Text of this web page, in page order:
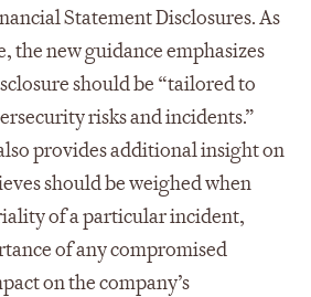
Statement Disclosures. As
the new guidance emphasizes
should be “tailored to
risks and incidents.”
provides additional insight on
should be weighed when
of a particular incident,
of any compromised
on the company’s